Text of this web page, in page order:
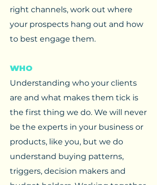
right channels, work out where
your prospects hang out and how
to best engage them. ​
WHO
Understanding who your clients
are and what makes them tick is
the first thing we do. We will never
be the experts in your business or
products, like you, but we do
understand buying patterns,
triggers, decision makers and